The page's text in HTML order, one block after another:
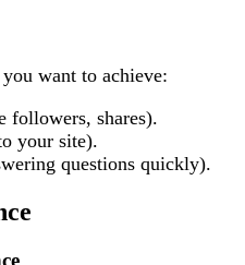
want to achieve:
followers, shares).
your site).
questions quickly).